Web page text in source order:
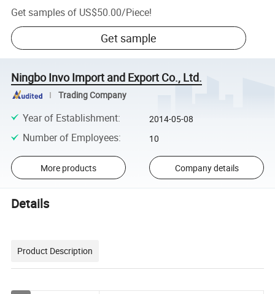
Get samples of US$50.00/Piece!
Get sample
Ningbo Invo Import and Export Co., Ltd.
Trading Company
Year of Establishment: 2014-05-08
Number of Employees: 10
More products Company details
Details
Product Description